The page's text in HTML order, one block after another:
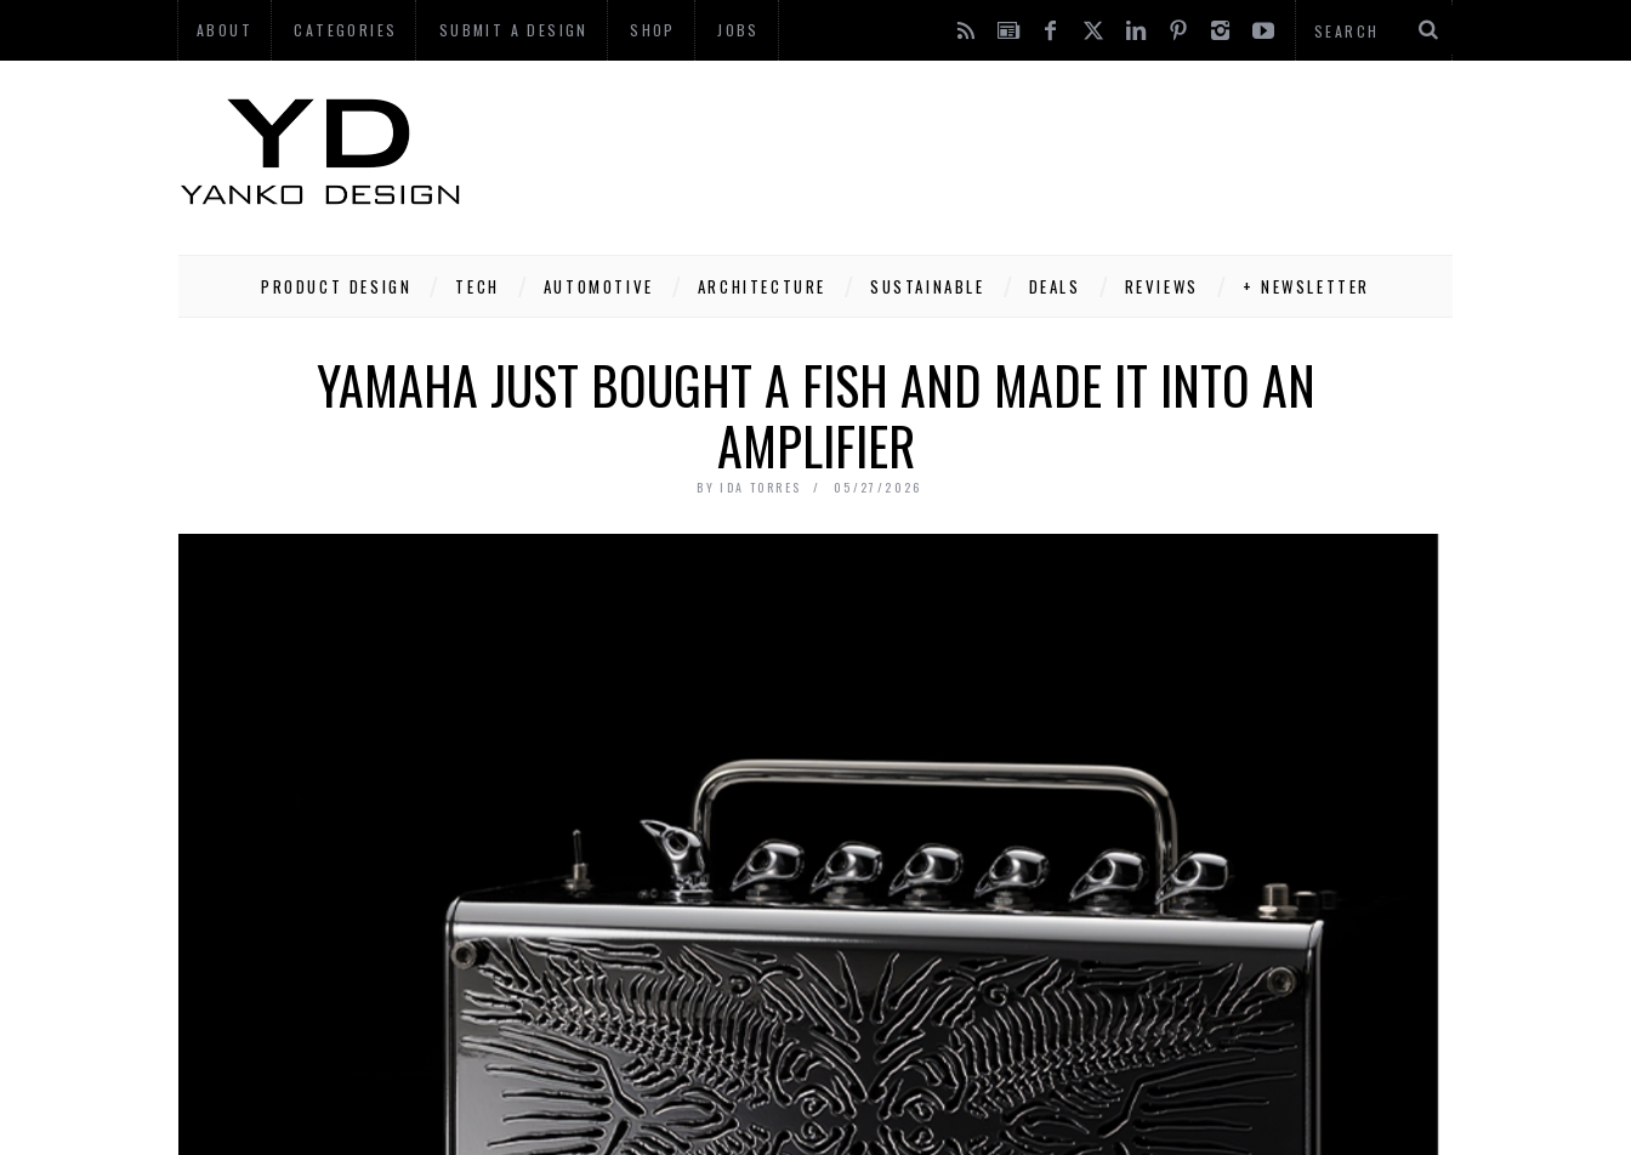
ABOUT CATEGORIES SUBMIT A DESIGN SHOP JOBS
PRODUCT DESIGN TECH AUTOMOTIVE ARCHITECTURE SUSTAINABLE DEALS REVIEWS + NEWSLETTER
YAMAHA JUST BOUGHT A FISH AND MADE IT INTO AN
AMPLIFIER
BY IDA TORRES 05/27/2026